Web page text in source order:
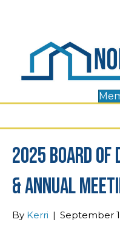
2025 Board
& Annual
By Kerri | September